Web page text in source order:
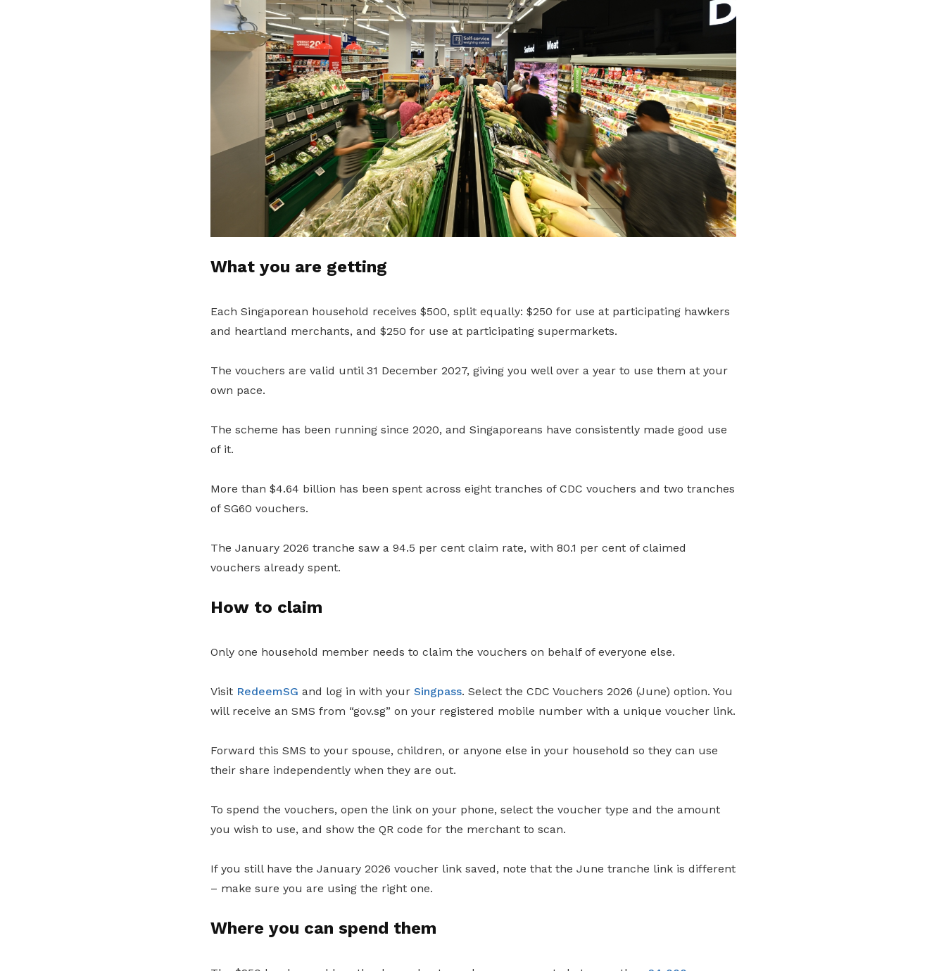
What you are getting
Each Singaporean household receives $500, split equally: $250 for use at participating hawkers
and heartland merchants, and $250 for use at participating supermarkets.
The vouchers are valid until 31 December 2027, giving you well over a year to use them at your
own pace.
The scheme has been running since 2020, and Singaporeans have consistently made good use
of it.
More than $4.64 billion has been spent across eight tranches of CDC vouchers and two tranches
of SG60 vouchers.
The January 2026 tranche saw a 94.5 per cent claim rate, with 80.1 per cent of claimed
vouchers already spent.
How to claim
Only one household member needs to claim the vouchers on behalf of everyone else.
Visit RedeemSG and log in with your Singpass. Select the CDC Vouchers 2026 (June) option. You
will receive an SMS from “gov.sg” on your registered mobile number with a unique voucher link.
Forward this SMS to your spouse, children, or anyone else in your household so they can use
their share independently when they are out.
To spend the vouchers, open the link on your phone, select the voucher type and the amount
you wish to use, and show the QR code for the merchant to scan.
If you still have the January 2026 voucher link saved, note that the June tranche link is different
– make sure you are using the right one.
Where you can spend them